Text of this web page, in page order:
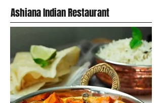
Ashiana Indian Restaurant